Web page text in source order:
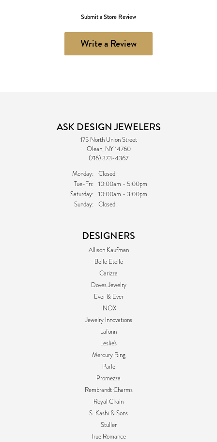
Submit a Store Review
Write a Review
ASK DESIGN JEWELERS
175 North Union Street
Olean, NY 14760
(716) 373-4367
Monday: Closed
Tue-Fri:Tuesday - Friday:
10:00am - 5:00pm
Saturday: 10:00am - 3:00pm
Sunday: Closed
DESIGNERS
Allison Kaufman
Belle Etoile
Carizza
Doves Jewelry
Ever & Ever
INOX
Jewelry Innovations
Lafonn
Leslie's
Mercury Ring
Parle
Promezza
Rembrandt Charms
Royal Chain
S. Kashi & Sons
Stuller
True Romance